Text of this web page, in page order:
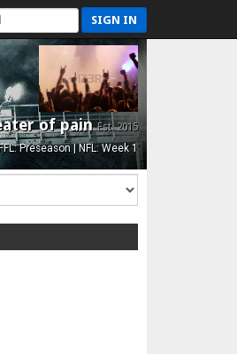
SIGN IN
of painEst. 2015
Preseason | NFL: Week 1